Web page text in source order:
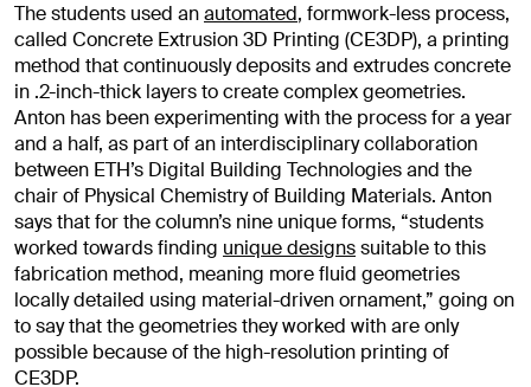
The students used anautomated, formwork-less process,
called Concrete Extrusion 3D Printing (CE3DP), a printing
method that continuously deposits and extrudes concrete
in .2-inch-thick layers to create complex geometries.
Anton has been experimenting with the process for a year
and a half, as part of an interdisciplinary collaboration
between ETH’s Digital Building Technologies and the
chair of Physical Chemistry of Building Materials. Anton
says that for the column’s nine unique forms, “students
worked towards finding unique designssuitable to this
fabrication method, meaning more fluid geometries
locally detailed using material-driven ornament,” going on
to say that the geometries they worked with are only
possible because of the high-resolution printing of
CE3DP.